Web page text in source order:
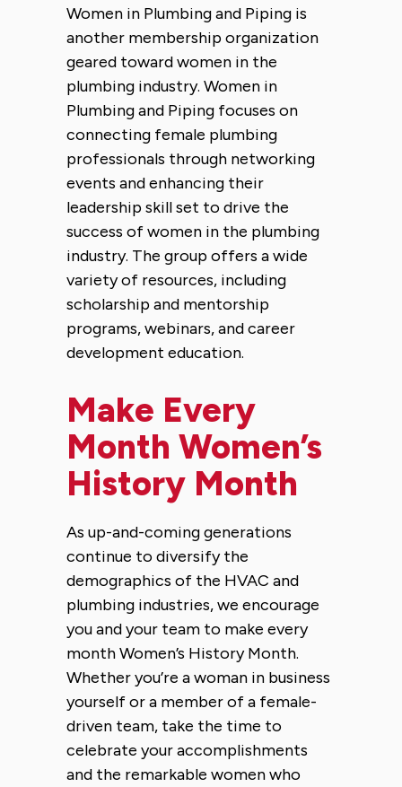
Women in Plumbing and Piping is
another membership organization
geared toward women in the
plumbing industry. Women in
Plumbing and Piping focuses on
connecting female plumbing
professionals through networking
events and enhancing their
leadership skill set to drive the
success of women in the plumbing
industry. The group offers a wide
variety of resources, including
scholarship and mentorship
programs, webinars, and career
development education.
Make Every
Month Women’s
History Month
As up-and-coming generations
continue to diversify the
demographics of the HVAC and
plumbing industries, we encourage
you and your team to make every
month Women’s History Month.
Whether you’re a woman in business
yourself or a member of a female-
driven team, take the time to
celebrate your accomplishments
and the remarkable women who